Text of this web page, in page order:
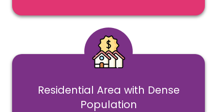
Residential Area with Dense
Population